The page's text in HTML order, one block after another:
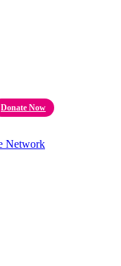
Donate Now